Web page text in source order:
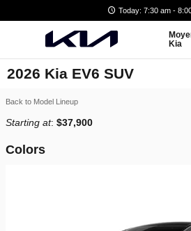
Today: 7:30 am -
Kia
2026 Kia EV6 SUV
Back to Model Lineup
Starting at: $37,900
Colors